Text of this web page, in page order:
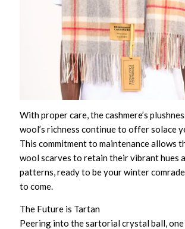
With proper care, the cashmere’s
wool’s richness continue to offer solace
This commitment to maintenance allows
wool scarves to retain their vibrant hues
patterns, ready to be your winter
to come.
The Future is Tartan
Peering into the sartorial crystal ball, one